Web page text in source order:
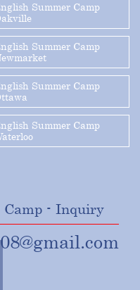
Summer Camp
Summer Camp
Summer Camp
Summer Camp
Camp - Inquiry